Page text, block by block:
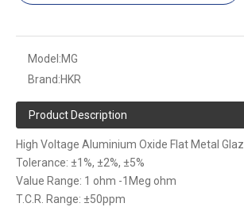
Model:MG
Brand:HKR
Product Description
High Voltage Aluminium Oxide Flat Metal
Tolerance: ±1%, ±2%, ±5%
Value Range: 1 ohm -1Meg ohm
T.C.R. Range: ±50ppm